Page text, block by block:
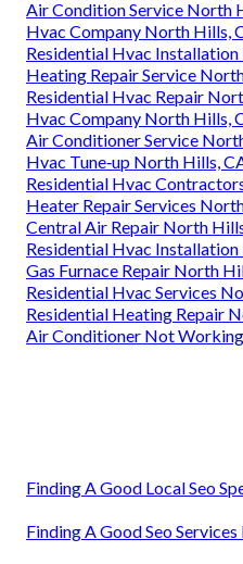
Air Condition Service North
Hvac Company North Hills,
Residential Hvac
Heating Repair Service
Residential Hvac Repair
Hvac Company North Hills,
Air Conditioner Service
Hvac Tune‑up North Hills,
Residential Hvac
Heater Repair Services
Central Air Repair North
Residential Hvac
Gas Furnace Repair North
Residential Hvac Services
Residential Heating Repair
Air Conditioner Not
Finding A Good Local Seo
Finding A Good Seo